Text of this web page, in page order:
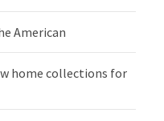
American
home collections for